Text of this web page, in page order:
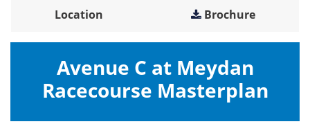
Location Brochure
Avenue C at Meydan
Racecourse Masterplan